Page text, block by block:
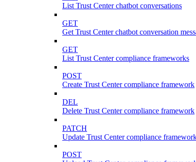
List Trust Center chatbot conversations
GET
Get Trust Center chatbot conversation
GET
List Trust Center compliance frameworks
POST
Create Trust Center compliance framework
DEL
Delete Trust Center compliance framework
PATCH
Update Trust Center compliance
POST